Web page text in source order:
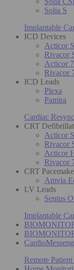
Solia S
Implantable
ICD Devices
Acticor
Rivacor
Acticor
Rivacor
ICD Leads
Plexa
Pamira
Cardiac
CRT
Acticor
Rivacor
Acticor
Rivacor
CRT
Amvia
LV Leads
Sentus
Implantable
Remote